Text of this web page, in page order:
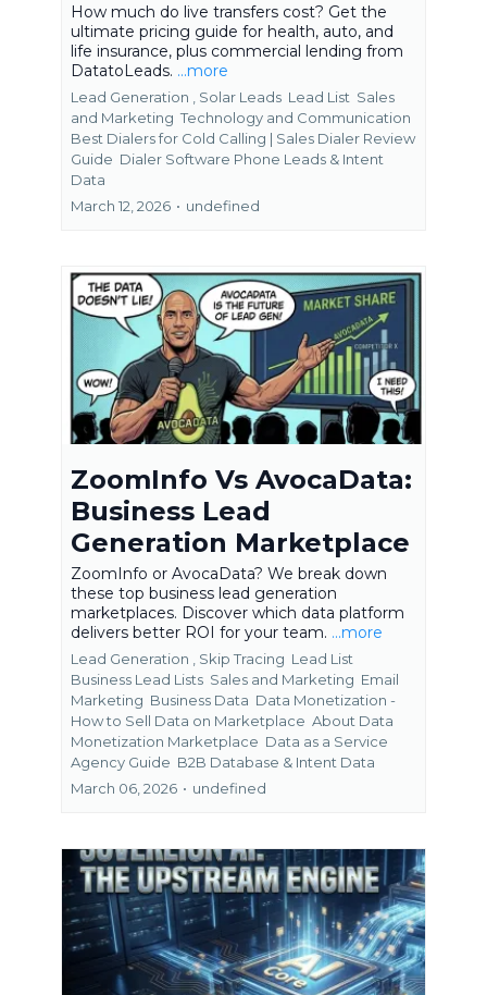
How much do live transfers cost? Get the
ultimate pricing guide for health, auto, and
life insurance, plus commercial lending from
DatatoLeads. ...more
Lead Generation , Solar Leads Lead List Sales
and Marketing Technology and Communication
Best Dialers for Cold Calling | Sales Dialer Review
Guide Dialer Software Phone Leads & Intent
Data
March 12, 2026 • undefined
ZoomInfo Vs AvocaData:
Business Lead
Generation Marketplace
ZoomInfo or AvocaData? We break down
these top business lead generation
marketplaces. Discover which data platform
delivers better ROI for your team. ...more
Lead Generation , Skip Tracing Lead List
Business Lead Lists Sales and Marketing Email
Marketing Business Data Data Monetization -
How to Sell Data on Marketplace About Data
Monetization Marketplace Data as a Service
Agency Guide B2B Database & Intent Data
March 06, 2026 • undefined